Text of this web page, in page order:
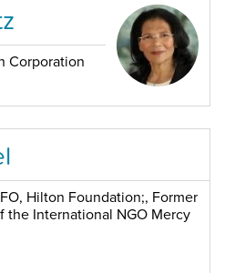
Corporation
Hilton Foundation;, Former
the International NGO Mercy